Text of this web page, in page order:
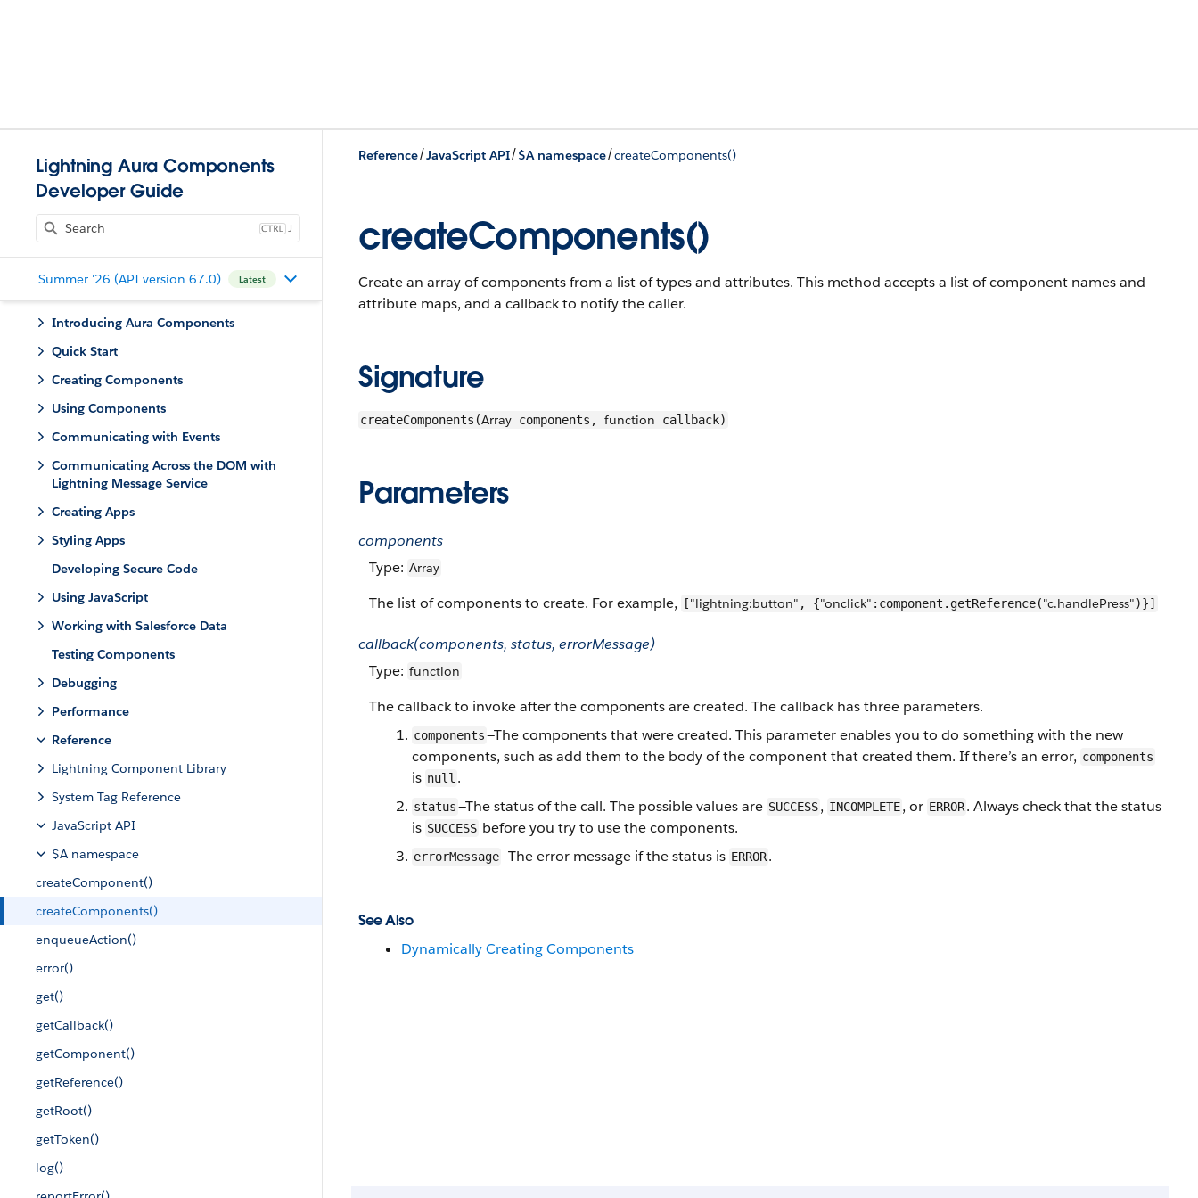
Lightning Aura Components
Developer Guide
J
Summer '26 (API version 67.0) Latest
Introducing Aura Components
Quick Start
Creating Components
Using Components
Communicating with Events
Communicating Across the DOM with
Lightning Message Service
Creating Apps
Styling Apps
Developing Secure Code
Using JavaScript
Working with Salesforce Data
Testing Components
Debugging
Performance
Reference
Lightning Component Library
System Tag Reference
JavaScript API
$A namespace
createComponent()
createComponents()
enqueueAction()
error()
get()
getCallback()
getComponent()
getReference()
getRoot()
getToken()
log()
Reference/JavaScript API/$A namespace/createComponents()
createComponents()
Create an array of components from a list of types and attributes. This method accepts a list of component names and
attribute maps, and a callback to notify the caller.
Signature
createComponents(Array components, function callback)
Parameters
components
Type: Array
The list of components to create. For example, ["lightning:button" , {"onclick" :component.getReference("c.handlePress")}]
callback(components, status, errorMessage)
Type: function
The callback to invoke after the components are created. The callback has three parameters.
components—The components that were created. This parameter enables you to do something with the new
components, such as add them to the body of the component that created them. If there’s an error, components
is null .
status—The status of the call. The possible values are SUCCESS, INCOMPLETE, or ERROR. Always check that the status
is SUCCESS before you try to use the components.
errorMessage—The error message if the status is ERROR.
See Also
Dynamically Creating Components